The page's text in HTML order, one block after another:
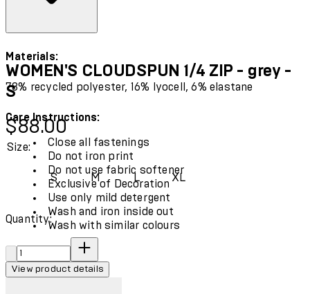
Materials:
78% recycled polyester, 16% lyocell, 6% elastane
Care Instructions:
Close all fastenings
Do not iron print
Do not use fabric softener
Exclusive of Decoration
Use only mild detergent
Wash and iron inside out
Wash with similar colours
WOMEN'S CLOUDSPUN 1/4 ZIP - grey -
S
Current price: $88.00.
$88.00
Size:
S M L XL
Quantity:
Quantity:
View product details